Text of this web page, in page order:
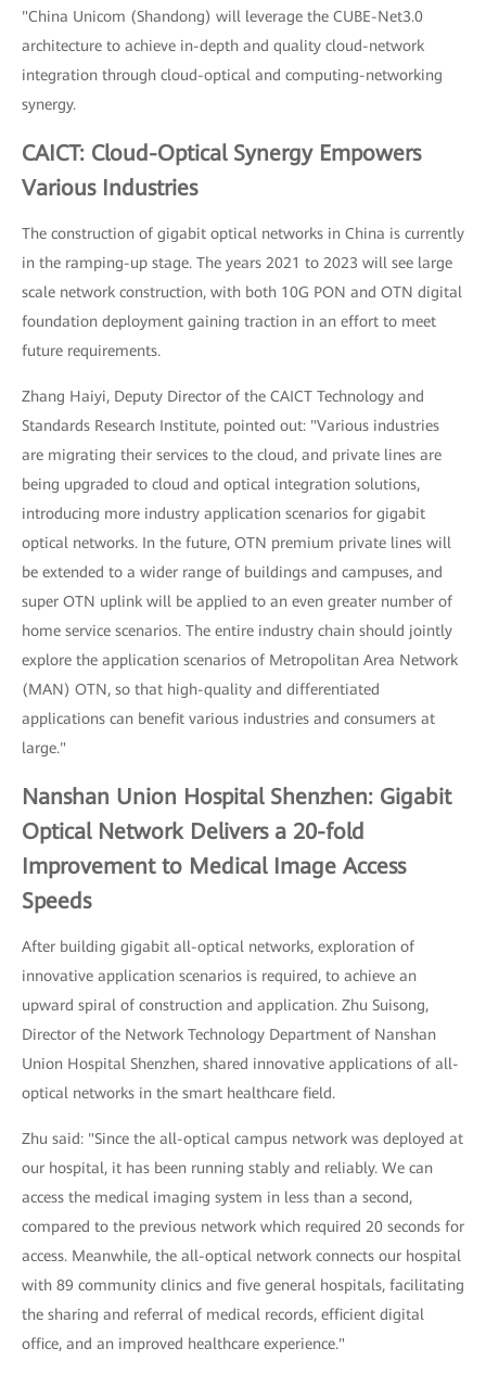
"China Unicom (Shandong) will leverage the CUBE-Net3.0
architecture to achieve in-depth and quality cloud-network
integration through cloud-optical and computing-networking
synergy.
CAICT: Cloud-Optical Synergy Empowers
Various Industries
The construction of gigabit optical networks in China is currently
in the ramping-up stage. The years 2021 to 2023 will see large
scale network construction, with both 10G PON and OTN digital
foundation deployment gaining traction in an effort to meet
future requirements.
Zhang Haiyi, Deputy Director of the CAICT Technology and
Standards Research Institute, pointed out: "Various industries
are migrating their services to the cloud, and private lines are
being upgraded to cloud and optical integration solutions,
introducing more industry application scenarios for gigabit
optical networks. In the future, OTN premium private lines will
be extended to a wider range of buildings and campuses, and
super OTN uplink will be applied to an even greater number of
home service scenarios. The entire industry chain should jointly
explore the application scenarios of Metropolitan Area Network
(MAN) OTN, so that high-quality and differentiated
applications can benefit various industries and consumers at
large."
Nanshan Union Hospital Shenzhen: Gigabit
Optical Network Delivers a 20-fold
Improvement to Medical Image Access
Speeds
After building gigabit all-optical networks, exploration of
innovative application scenarios is required, to achieve an
upward spiral of construction and application. Zhu Suisong,
Director of the Network Technology Department of Nanshan
Union Hospital Shenzhen, shared innovative applications of all-
optical networks in the smart healthcare field.
Zhu said: "Since the all-optical campus network was deployed at
our hospital, it has been running stably and reliably. We can
access the medical imaging system in less than a second,
compared to the previous network which required 20 seconds for
access. Meanwhile, the all-optical network connects our hospital
with 89 community clinics and five general hospitals, facilitating
the sharing and referral of medical records, efficient digital
office, and an improved healthcare experience."